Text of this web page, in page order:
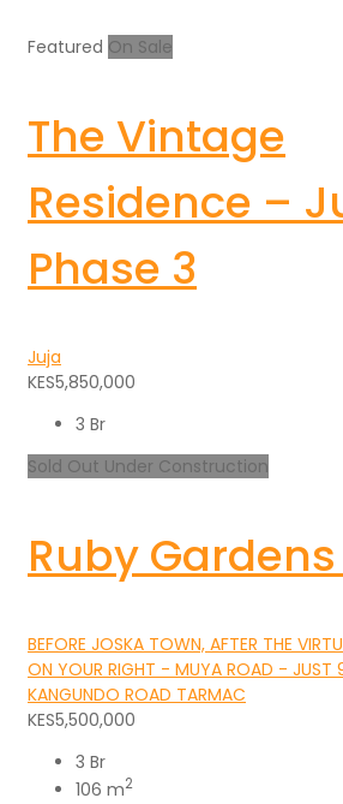
Featured On Sale
The Vintage
Residence –
Phase 3
Juja
KES5,850,000
3 Br
Sold Out Under Construction
Ruby
BEFORE JOSKA TOWN, AFTER THE
ON YOUR RIGHT - MUYA ROAD - JUST
KANGUNDO ROAD TARMAC
KES5,500,000
3 Br
106 m2